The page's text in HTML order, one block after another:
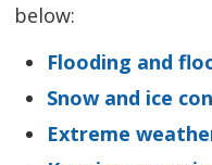
below:
Flooding and
Snow and ice
Extreme